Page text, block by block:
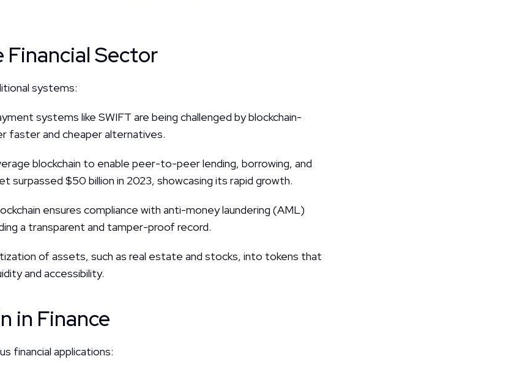
Financial Sector
systems:
systems like SWIFT are being challenged by blockchain-
faster and cheaper alternatives.
blockchain to enable peer-to-peer lending, borrowing, and
surpassed $50 billion in 2023, showcasing its rapid growth.
ensures compliance with anti-money laundering (AML)
a transparent and tamper-proof record.
of assets, such as real estate and stocks, into tokens that
and accessibility.
in Finance
financial applications: